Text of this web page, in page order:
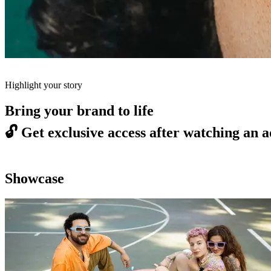
Highlight your story
Bring your brand to life
🔓 Get exclusive access after watching an
Showcase